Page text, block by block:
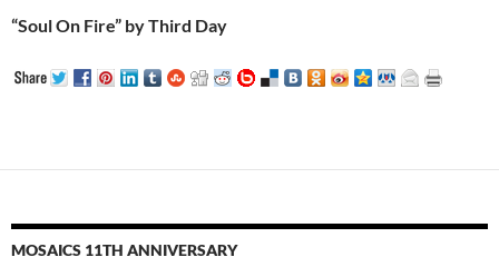
“Soul On Fire” by Third Day
MOSAICS 11TH ANNIVERSARY